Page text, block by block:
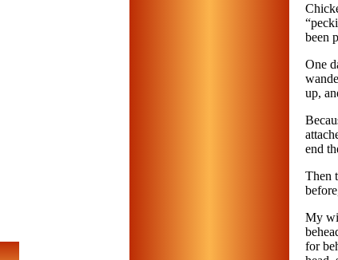
been
One
up,
end
Then
My
for